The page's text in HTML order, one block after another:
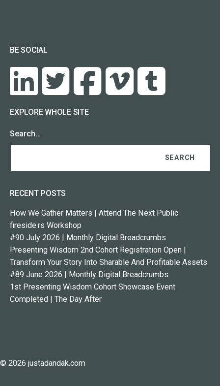
BE SOCIAL
EXPLORE WHOLE SITE
Search…
RECENT POSTS
How We Gather Matters | Attend The Next Public
fireside.rs Workshop
#90 July 2026 | Monthly Digital Breadcrumbs
Presenting Wisdom 2nd Cohort Registration Open |
Transform Your Story Into Sharable And Profitable Assets
#89 June 2026 | Monthly Digital Breadcrumbs
1st Presenting Wisdom Cohort Showcase Event
Completed | The Day After
© 2026 justadandak.com